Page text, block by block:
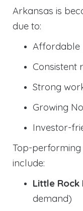
Arkansas is
due to:
Affordable
Consistent
Strong
Growing
Investor-
Top-performing
include:
Little Rock
demand)